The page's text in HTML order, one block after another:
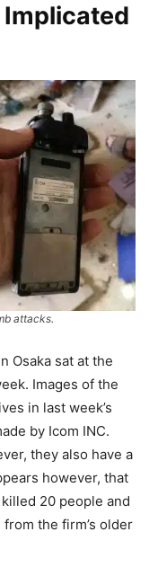
attacks.
Osaka sat at the
Images of the
in last week’s
by Icom INC.
they also have a
however, that
20 people and
the firm’s older